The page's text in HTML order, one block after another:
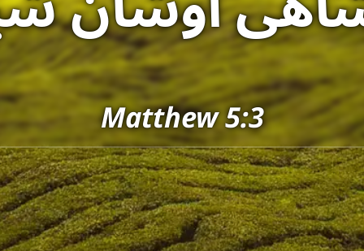
Matthew 5:3